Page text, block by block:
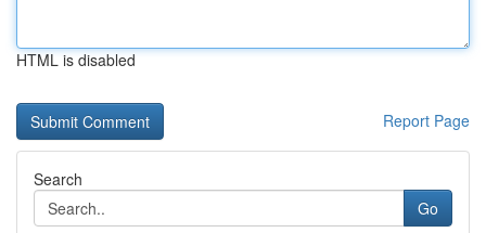
HTML is disabled
Report Page
Search
Go